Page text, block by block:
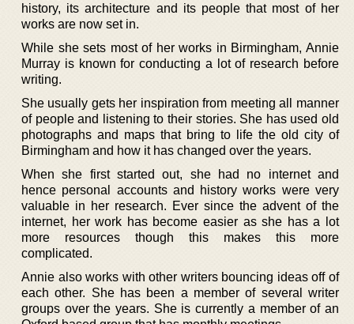
history, its architecture and its people that most of her
works are now set in.
While she sets most of her works in Birmingham, Annie
Murray is known for conducting a lot of research before
writing.
She usually gets her inspiration from meeting all manner
of people and listening to their stories. She has used old
photographs and maps that bring to life the old city of
Birmingham and how it has changed over the years.
When she first started out, she had no internet and
hence personal accounts and history works were very
valuable in her research. Ever since the advent of the
internet, her work has become easier as she has a lot
more resources though this makes this more
complicated.
Annie also works with other writers bouncing ideas off of
each other. She has been a member of several writer
groups over the years. She is currently a member of an